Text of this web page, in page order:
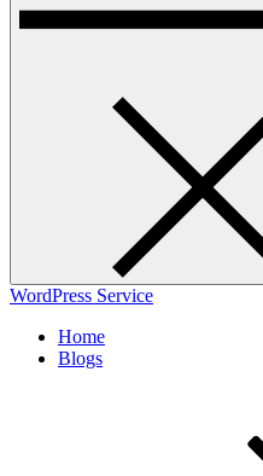
WordPress Service
Home
Blogs